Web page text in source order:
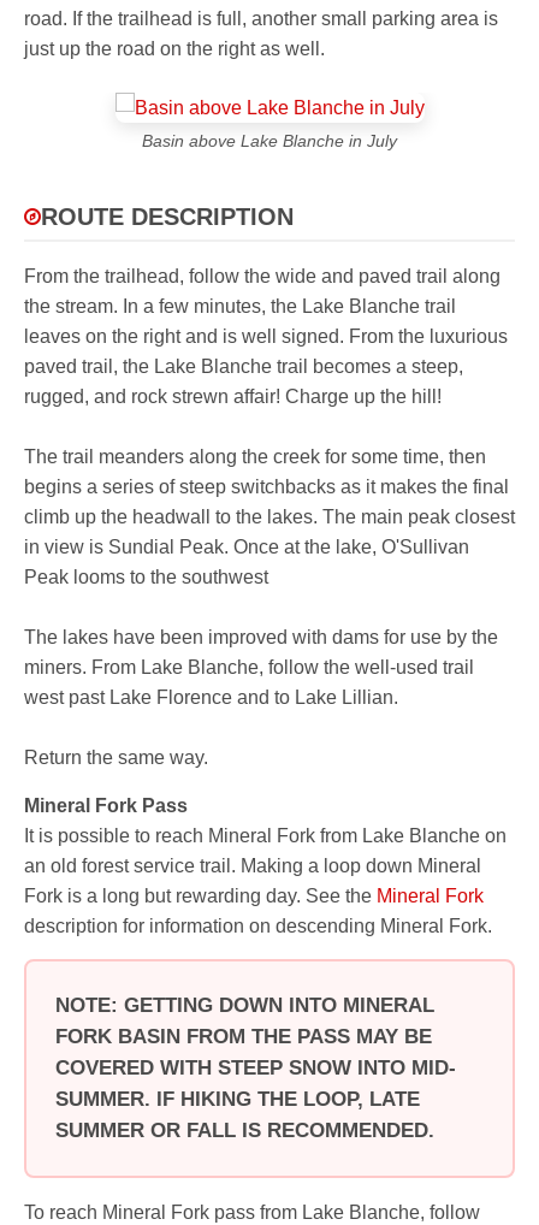
road. If the trailhead is full, another small parking area is
just up the road on the right as well.
Basin above Lake Blanche in July
ROUTE DESCRIPTION
From the trailhead, follow the wide and paved trail along
the stream. In a few minutes, the Lake Blanche trail
leaves on the right and is well signed. From the luxurious
paved trail, the Lake Blanche trail becomes a steep,
rugged, and rock strewn affair! Charge up the hill!
The trail meanders along the creek for some time, then
begins a series of steep switchbacks as it makes the final
climb up the headwall to the lakes. The main peak closest
in view is Sundial Peak. Once at the lake, O'Sullivan
Peak looms to the southwest
The lakes have been improved with dams for use by the
miners. From Lake Blanche, follow the well-used trail
west past Lake Florence and to Lake Lillian.
Return the same way.
Mineral Fork Pass
It is possible to reach Mineral Fork from Lake Blanche on
an old forest service trail. Making a loop down Mineral
Fork is a long but rewarding day. See the Mineral Fork
description for information on descending Mineral Fork.
NOTE: GETTING DOWN INTO MINERAL
FORK BASIN FROM THE PASS MAY BE
COVERED WITH STEEP SNOW INTO MID-
SUMMER. IF HIKING THE LOOP, LATE
SUMMER OR FALL IS RECOMMENDED.
To reach Mineral Fork pass from Lake Blanche, follow